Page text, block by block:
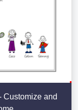
Customize and